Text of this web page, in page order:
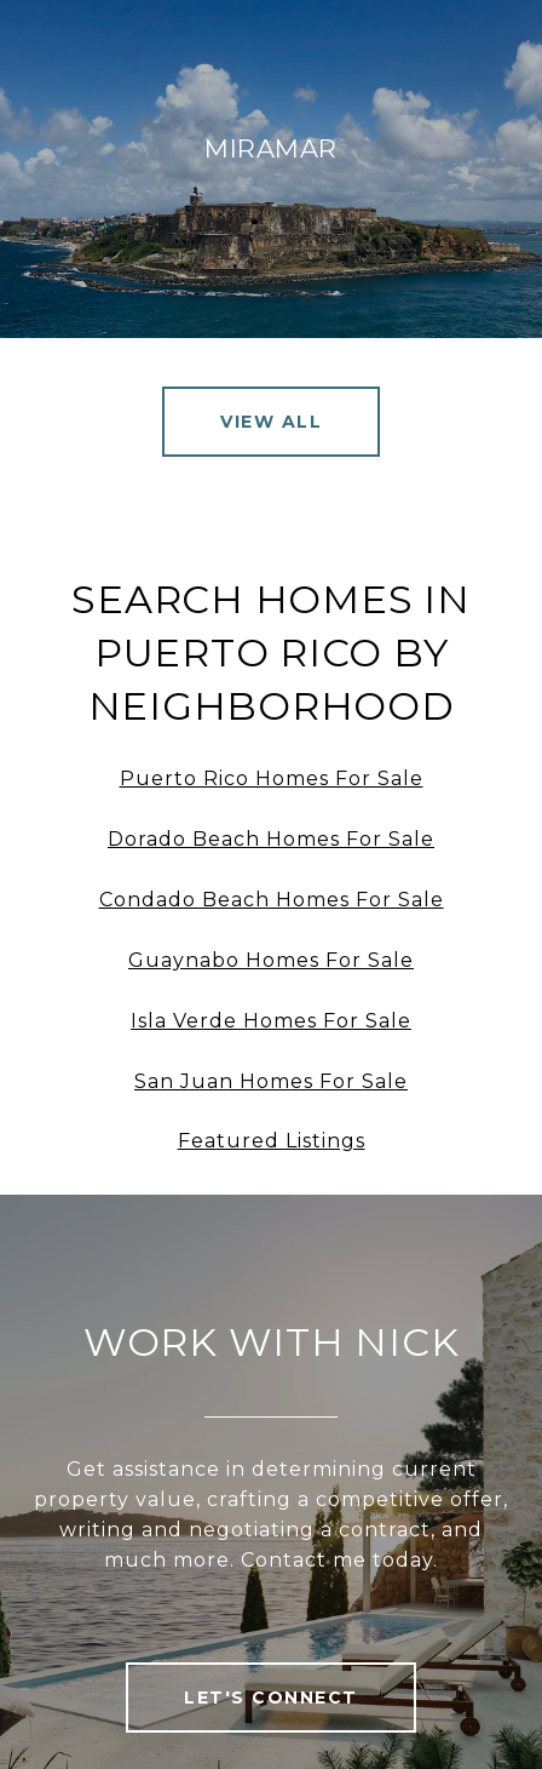
MIRAMAR
VIEW ALL
SEARCH HOMES IN
PUERTO RICO BY
NEIGHBORHOOD
Puerto Rico Homes For Sale
Dorado Beach Homes For Sale
Condado Beach Homes For Sale
Guaynabo Homes For Sale
Isla Verde Homes For Sale
San Juan Homes For Sale
Featured Listings
WORK WITH NICK
Get assistance in determining current
property value, crafting a competitive offer,
writing and negotiating a contract, and
much more. Contact me today.
LET'S CONNECT